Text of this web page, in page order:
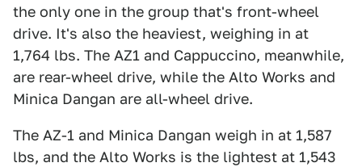
the only one in the group that's front-wheel
drive. It's also the heaviest, weighing in at
1,764 lbs. The AZ1 and Cappuccino, meanwhile,
are rear-wheel drive, while the Alto Works and
Minica Dangan are all-wheel drive.
The AZ-1 and Minica Dangan weigh in at 1,587
lbs, and the Alto Works is the lightest at 1,543